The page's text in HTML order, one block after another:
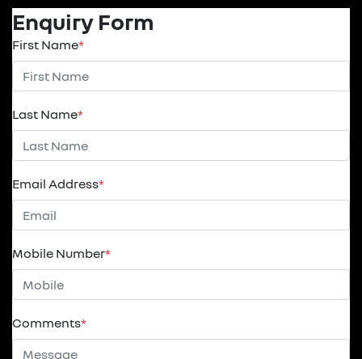
Enquiry Form
First Name*
Last Name*
Email Address*
Mobile Number*
Comments*